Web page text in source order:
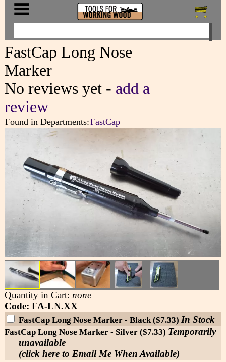
FastCap Long Nose
Marker
No reviews yet - add a
review
Found in Departments:FastCap
Quantity in Cart: none
Code: FA-LN.XX
FastCap Long Nose Marker - Black ($7.33) In Stock
FastCap Long Nose Marker - Silver ($7.33) Temporarily
unavailable
(click here to Email Me When Available)